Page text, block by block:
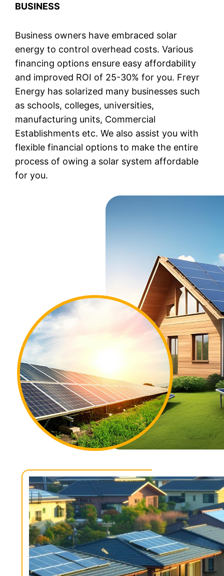
BUSINESS
Business owners have embraced solar
energy to control overhead costs. Various
financing options ensure easy affordability
and improved ROI of 25-30% for you. Freyr
Energy has solarized many businesses such
as schools, colleges, universities,
manufacturing units, Commercial
Establishments etc. We also assist you with
flexible financial options to make the entire
process of owing a solar system affordable
for you.